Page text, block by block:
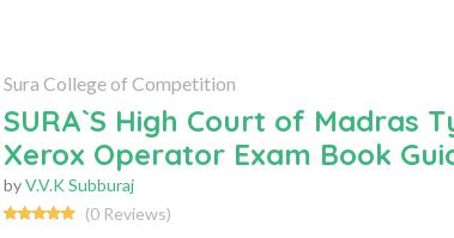
Sura College of Competition
SURA`S High Court of Madras
Xerox Operator Exam Book
byV.V.K Subburaj
(0 Reviews)